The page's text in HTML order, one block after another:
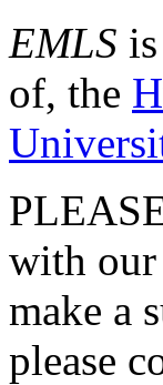
EMLS
of, the
with
make a
please